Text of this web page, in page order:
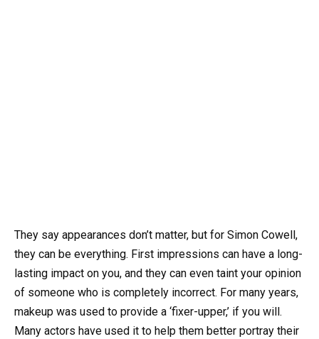
They say appearances don’t matter, but for Simon Cowell,
they can be everything. First impressions can have a long-
lasting impact on you, and they can even taint your opinion
of someone who is completely incorrect. For many years,
makeup was used to provide a ‘fixer-upper,’ if you will.
Many actors have used it to help them better portray their